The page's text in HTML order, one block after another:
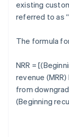
existing
referred to as
The formula
NRR =
revenue
from
(Beginning